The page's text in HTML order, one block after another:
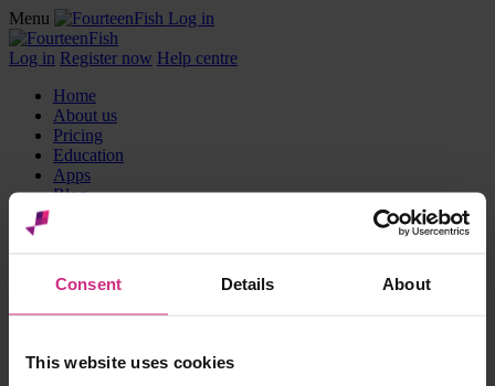
Consent Details About
This website uses cookies
Menu Log in
Log in Register now Help centre
Home
About us
Pricing
Education
Apps
Blog
Jobs board
Products
Appraisal Toolkit